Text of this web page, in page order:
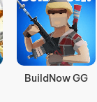
BuildNow GG